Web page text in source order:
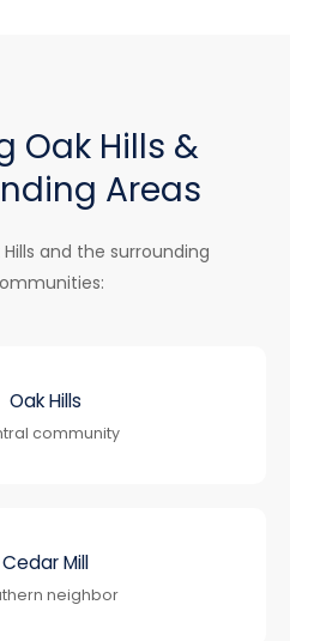
Oak Hills &
Areas
and the surrounding
Oak Hills
community
Cedar Mill
neighbor